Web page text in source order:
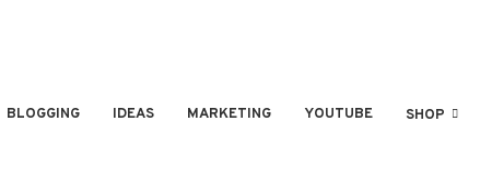
BLOGGING IDEAS MARKETING YOUTUBE SHOP